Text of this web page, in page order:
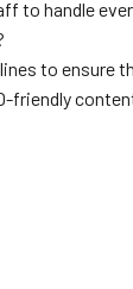
to handle
to ensure